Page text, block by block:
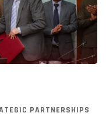
PARTNERSHIPS